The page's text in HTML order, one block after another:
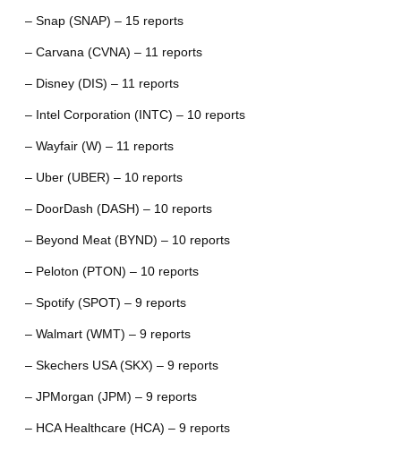
– Snap (SNAP) – 15 reports
– Carvana (CVNA) – 11 reports
– Disney (DIS) – 11 reports
– Intel Corporation (INTC) – 10 reports
– Wayfair (W) – 11 reports
– Uber (UBER) – 10 reports
– DoorDash (DASH) – 10 reports
– Beyond Meat (BYND) – 10 reports
– Peloton (PTON) – 10 reports
– Spotify (SPOT) – 9 reports
– Walmart (WMT) – 9 reports
– Skechers USA (SKX) – 9 reports
– JPMorgan (JPM) – 9 reports
– HCA Healthcare (HCA) – 9 reports